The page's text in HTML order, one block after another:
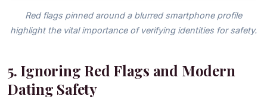
Red flags pinned around a blurred smartphone profile
highlight the vital importance of verifying identities for safety.
5. Ignoring Red Flags and Modern
Dating Safety